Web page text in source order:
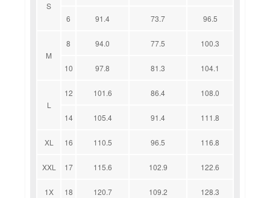
S
6 91.4 73.7 96.5
M
8 94.0 77.5 100.3
10 97.8 81.3 104.1
L
12 101.6 86.4 108.0
14 105.4 91.4 111.8
XL 16 110.5 96.5 116.8
XXL 17 115.6 102.9 122.6
1X 18 120.7 109.2 128.3